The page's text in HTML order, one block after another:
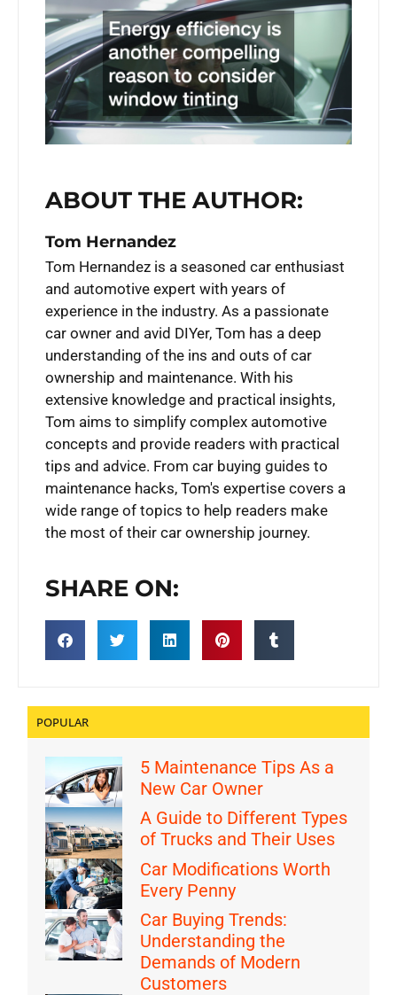
ABOUT THE AUTHOR:
Tom Hernandez
Tom Hernandez is a seasoned car enthusiast
and automotive expert with years of
experience in the industry. As a passionate
car owner and avid DIYer, Tom has a deep
understanding of the ins and outs of car
ownership and maintenance. With his
extensive knowledge and practical insights,
Tom aims to simplify complex automotive
concepts and provide readers with practical
tips and advice. From car buying guides to
maintenance hacks, Tom's expertise covers a
wide range of topics to help readers make
the most of their car ownership journey.
SHARE ON:
POPULAR
5 Maintenance Tips As a
New Car Owner
A Guide to Different Types
of Trucks and Their Uses
Car Modifications Worth
Every Penny
Car Buying Trends:
Understanding the
Demands of Modern
Customers